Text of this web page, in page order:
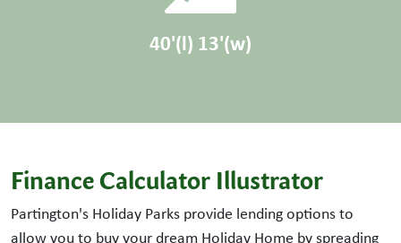
40'(l) 13'(w)
Finance Calculator Illustrator
Partington's Holiday Parks provide lending options to
allow you to buy your dream Holiday Home by spreading